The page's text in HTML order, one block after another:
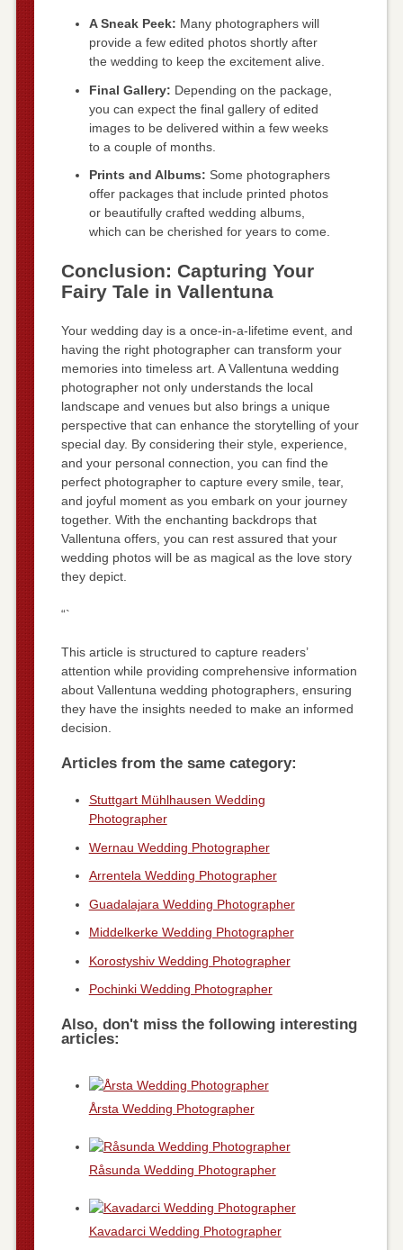
A Sneak Peek: Many photographers will
provide a few edited photos shortly after
the wedding to keep the excitement alive.
Final Gallery: Depending on the package,
you can expect the final gallery of edited
images to be delivered within a few weeks
to a couple of months.
Prints and Albums: Some photographers
offer packages that include printed photos
or beautifully crafted wedding albums,
which can be cherished for years to come.
Conclusion: Capturing Your
Fairy Tale in Vallentuna
Your wedding day is a once-in-a-lifetime event, and
having the right photographer can transform your
memories into timeless art. A Vallentuna wedding
photographer not only understands the local
landscape and venues but also brings a unique
perspective that can enhance the storytelling of your
special day. By considering their style, experience,
and your personal connection, you can find the
perfect photographer to capture every smile, tear,
and joyful moment as you embark on your journey
together. With the enchanting backdrops that
Vallentuna offers, you can rest assured that your
wedding photos will be as magical as the love story
they depict.
“`
This article is structured to capture readers’
attention while providing comprehensive information
about Vallentuna wedding photographers, ensuring
they have the insights needed to make an informed
decision.
Articles from the same category:
Stuttgart Mühlhausen Wedding
Photographer
Wernau Wedding Photographer
Arrentela Wedding Photographer
Guadalajara Wedding Photographer
Middelkerke Wedding Photographer
Korostyshiv Wedding Photographer
Pochinki Wedding Photographer
Also, don't miss the following interesting
articles:
Årsta Wedding Photographer
Råsunda Wedding Photographer
Kavadarci Wedding Photographer